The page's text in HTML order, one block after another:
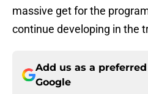
massive get for the
continue developing in the
Add us as a
Google